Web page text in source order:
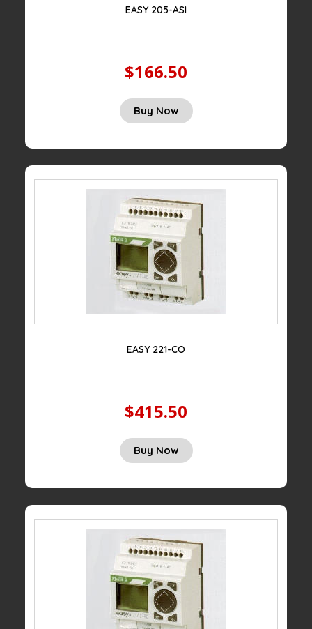
EASY 205-ASI
$166.50
Buy Now
EASY 221-CO
$415.50
Buy Now